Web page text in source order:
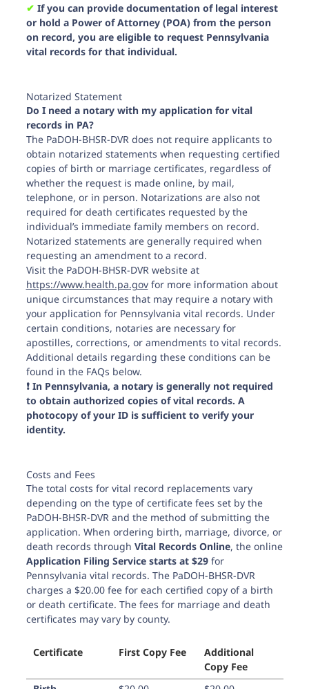
✔︎ If you can provide documentation of legal interest
or hold a Power of Attorney (POA) from the person
on record, you are eligible to request Pennsylvania
vital records for that individual.
Notarized Statement
Do I need a notary with my application for vital
records in PA?
The PaDOH-BHSR-DVR does not require applicants to
obtain notarized statements when requesting certified
copies of birth or marriage certificates, regardless of
whether the request is made online, by mail,
telephone, or in person. Notarizations are also not
required for death certificates requested by the
individual’s immediate family members on record.
Notarized statements are generally required when
requesting an amendment to a record.
Visit the PaDOH-BHSR-DVR website at
https://www.health.pa.govfor more information about
unique circumstances that may require a notary with
your application for Pennsylvania vital records. Under
certain conditions, notaries are necessary for
apostilles, corrections, or amendments to vital records.
Additional details regarding these conditions can be
found in the FAQs below.
❗️ In Pennsylvania, a notary is generally not required
to obtain authorized copies of vital records. A
photocopy of your ID is sufficient to verify your
identity.
Costs and Fees
The total costs for vital record replacements vary
depending on the type of certificate fees set by the
PaDOH-BHSR-DVR and the method of submitting the
application. When ordering birth, marriage, divorce, or
death records through Vital Records Online, the online
Application Filing Service starts at $29for
Pennsylvania vital records. The PaDOH-BHSR-DVR
charges a $20.00fee for each certified copy of a birth
or death certificate. The fees for marriage and death
certificates may vary by county.
Certificate First Copy Fee
Additional
Copy Fee